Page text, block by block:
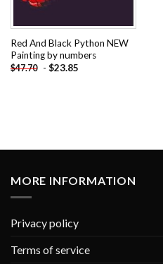
Red And Black Python NEW
Painting by numbers
$47.70 - $23.85
MORE INFORMATION
Privacy policy
Terms of service